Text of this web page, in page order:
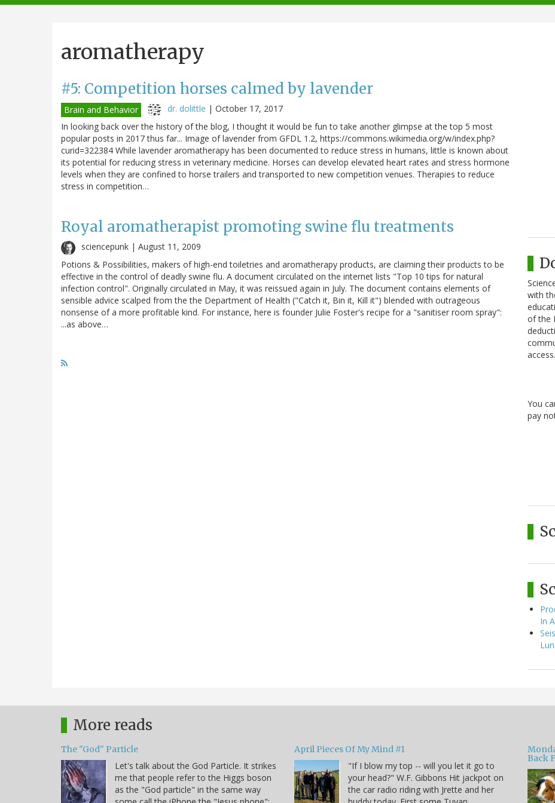
navigation
aromatherapy
#5: Competition horses calmed by lavender
Brain and Behavior dr. dolittle | October 17, 2017
In looking back over the history of the blog, I thought it would be fun to take another glimpse at the top 5 most
popular posts in 2017 thus far... Image of lavender from GFDL 1.2, https://commons.wikimedia.org/w/index.php?
curid=322384 While lavender aromatherapy has been documented to reduce stress in humans, little is known about
its potential for reducing stress in veterinary medicine. Horses can develop elevated heart rates and stress hormone
levels when they are confined to horse trailers and transported to new competition venues. Therapies to reduce
stress in competition…
Royal aromatherapist promoting swine flu treatments
sciencepunk | August 11, 2009
Potions & Possibilities, makers of high-end toiletries and aromatherapy products, are claiming their products to be
effective in the control of deadly swine flu. A document circulated on the internet lists "Top 10 tips for natural
infection control". Originally circulated in May, it was reissued again in July. The document contains elements of
sensible advice scalped from the the Department of Health ("Catch it, Bin it, Kill it") blended with outrageous
nonsense of a more profitable kind. For instance, here is founder Julie Foster's recipe for a "sanitiser room spray":
...as above…
with
of the
access.
You
pay
In
More reads
The "God" Particle
Let's talk about the God Particle. It strikes
me that people refer to the Higgs boson
as the "God particle" in the same way
April Pieces Of My Mind #1
"If I blow my top -- will you let it go to
your head?" W.F. Gibbons Hit jackpot on
the car radio riding with Jrette and her
Back